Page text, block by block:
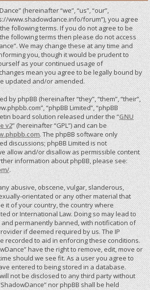
(hereinafter “we”, “us”, “our”,
www.shadowdance.info/forum”), you agree
following terms. If you do not agree to be
following terms then please do not access
We may change these at any time and
you, though it would be prudent to
as your continued usage of
mean you agree to be legally bound by
updated and/or amended.
by phpBB (hereinafter “they”, “them”, “their”,
“phpBB Limited”, “phpBB
board solution released under the “GNU
v2” (hereinafter “GPL”) and can be
. The phpBB software only
discussions; phpBB Limited is not
allow and/or disallow as permissible content
information about phpBB, please see:
.
abusive, obscene, vulgar, slanderous,
orientated or any other material that
it of your country, the country where
or International Law. Doing so may lead to
permanently banned, with notification of
if deemed required by us. The IP
recorded to aid in enforcing these conditions.
have the right to remove, edit, move or
should we see fit. As a user you agree to
entered to being stored in a database.
not be disclosed to any third party without
nor phpBB shall be held